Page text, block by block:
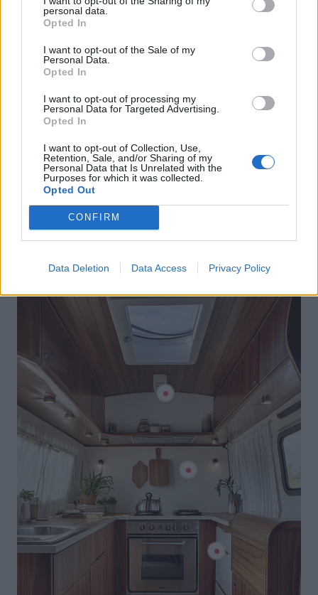
personal data.
Opted In
I want to opt-out of the Sale of my
Personal Data.
Opted In
I want to opt-out of processing my
Personal Data for Targeted Advertising.
Opted In
I want to opt-out of Collection, Use,
Retention, Sale, and/or Sharing of my
Personal Data that Is Unrelated with the
Purposes for which it was collected.
Opted Out
CONFIRM
Data Deletion Data Access Privacy Policy